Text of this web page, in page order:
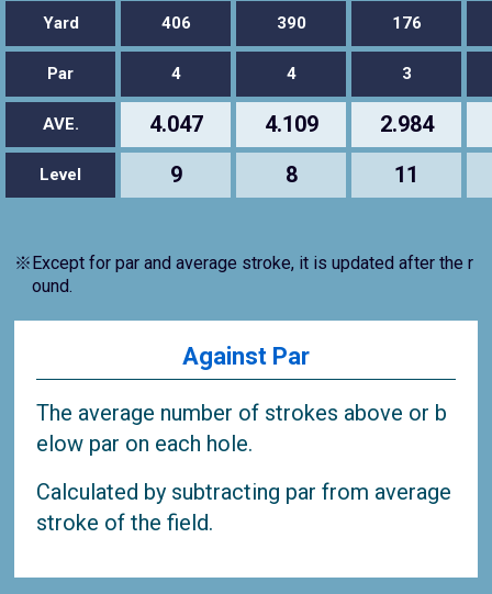
Yard 406 390 176
Par 4 4 3
AVE. 4.047 4.109 2.984
Level 9 8 11
※Except for par and average stroke, it is updated after the r
ound.
Against Par
The average number of strokes above or b
elow par on each hole.
Calculated by subtracting par from average
stroke of the field.